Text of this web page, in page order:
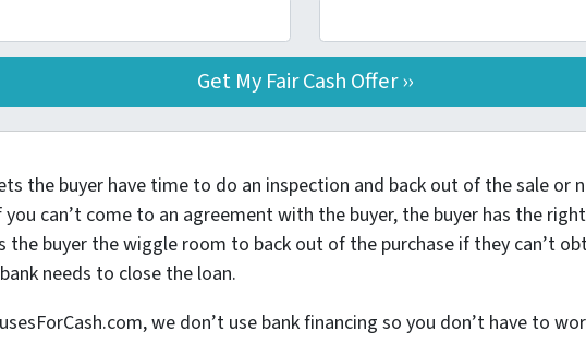
the buyer have time to do an inspection and back out of the sale or
can’t come to an agreement with the buyer, the buyer has the
the buyer the wiggle room to back out of the purchase if they can’t
needs to close the loan.
we don’t use bank financing so you don’t have to